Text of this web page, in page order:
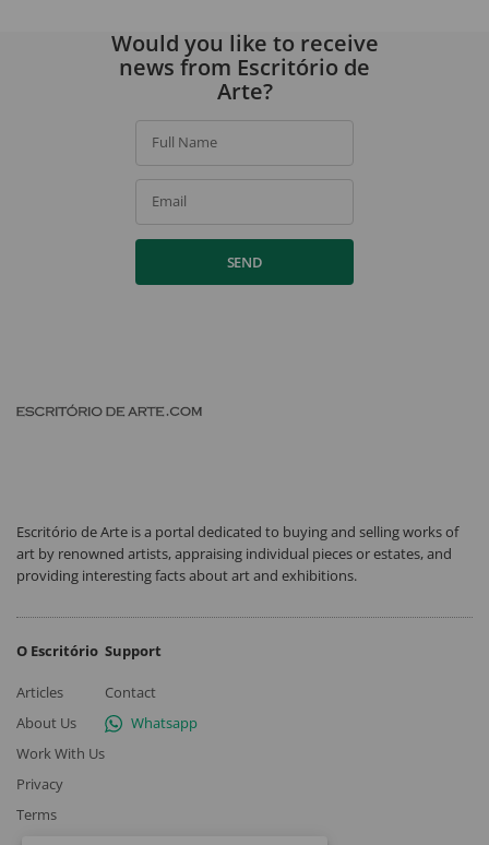
Would you like to receive
news from Escritório de
Arte?
Full Name
Email
SEND
Escritório de Arte is a portal dedicated to buying and selling works of
art by renowned artists, appraising individual pieces or estates, and
providing interesting facts about art and exhibitions.
O Escritório
Articles
About Us
Work With Us
Privacy
Terms
Support
Contact
Whatsapp